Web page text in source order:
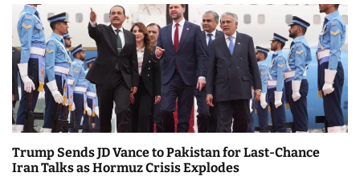
Trump Sends JD Vance to Pakistan for Last-Chance
Iran Talks as Hormuz Crisis Explodes